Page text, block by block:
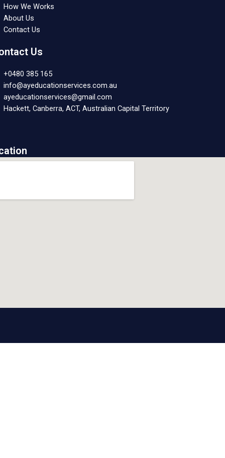
How We Works
About Us
Contact Us
Us
+0480 385 165
info@ayeducationservices.com.au
ayeducationservices@gmail.com
Hackett, Canberra, ACT, Australian Capital Territory